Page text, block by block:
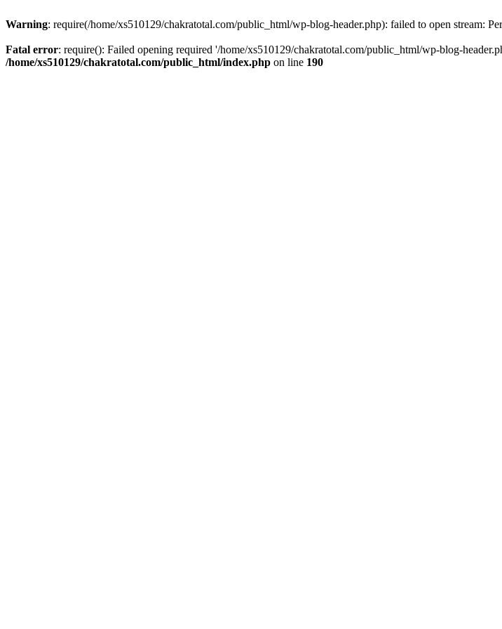
Warning: require(/home/xs510129/chakratotal.com/public_html/wp-blog-header.php): failed to open stream:
Fatal error: require(): Failed opening required '/home/xs510129/chakratotal.com/public_html/wp-blog-
/home/xs510129/chakratotal.com/public_html/index.php on line 190